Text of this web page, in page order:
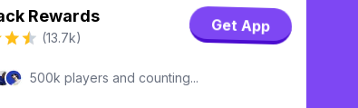
Rewards
(13.7k)
Get App
500k players and counting...